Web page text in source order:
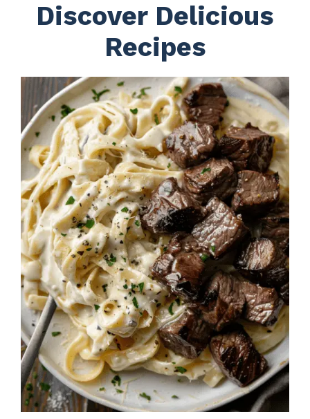
Discover Delicious
Recipes